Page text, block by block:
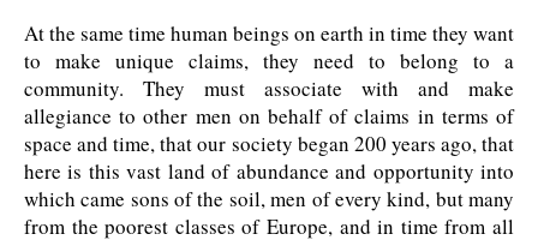
At the same time human beings on earth in time they want
to make unique claims, they need to belong to a
community. They must associate with and make
allegiance to other men on behalf of claims in terms of
space and time, that our society began 200 years ago, that
here is this vast land of abundance and opportunity into
which came sons of the soil, men of every kind, but many
from the poorest classes of Europe, and in time from all